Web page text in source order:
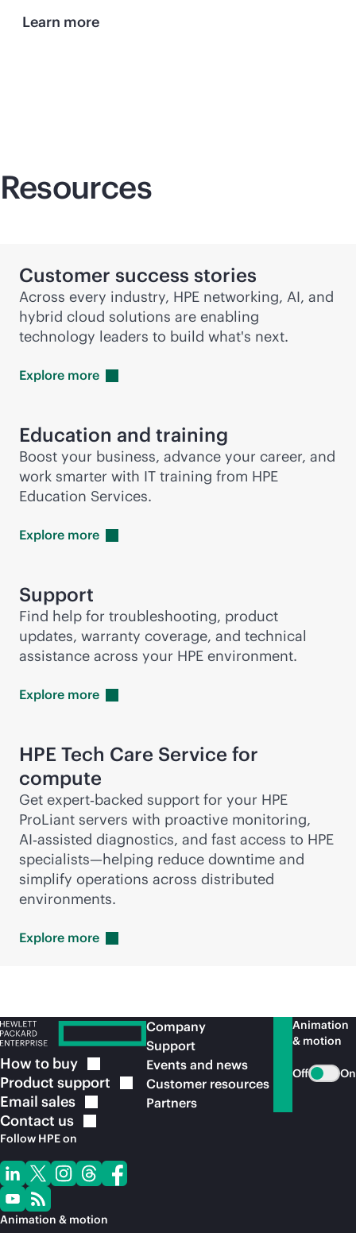
Learn more
Resources
Customer success stories
Across every industry, HPE networking, AI, and
hybrid cloud solutions are enabling
technology leaders to build what's next.
Explore more
Education and training
Boost your business, advance your career, and
work smarter with IT training from HPE
Education Services.
Explore more
Support
Find help for troubleshooting, product
updates, warranty coverage, and technical
assistance across your HPE environment.
Explore more
HPE Tech Care Service for
compute
Get expert‑backed support for your HPE
ProLiant servers with proactive monitoring,
AI‑assisted diagnostics, and fast access to HPE
specialists—helping reduce downtime and
simplify operations across distributed
environments.
Explore more
How to buy
Product support
Email sales
Contact us
Follow HPE on
Animation & motion
Company
Support
Events and news
Customer resources
Partners
Animation
& motion
Off On